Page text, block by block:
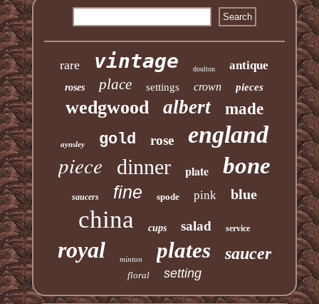
rare vintage doulton antique
roses place settings crown pieces
wedgwood albert made
aynsley gold rose england
piece dinner plate bone
saucers fine spode pink blue
china cups salad service
royal minton plates saucer
floral setting